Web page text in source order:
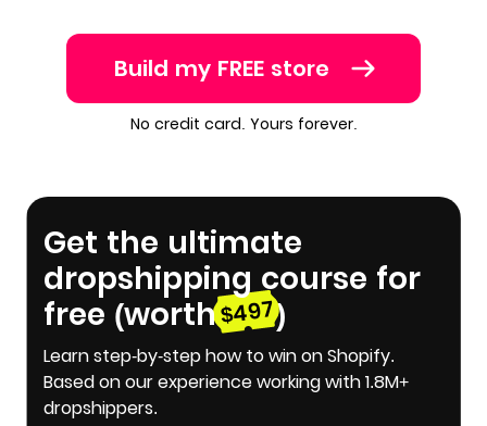
Build my FREE store
No credit card. Yours forever.
Get the ultimate
dropshipping course for
free (worth$497)
Learn step-by-step how to win on Shopify.
Based on our experience working with 1.8M+
dropshippers.